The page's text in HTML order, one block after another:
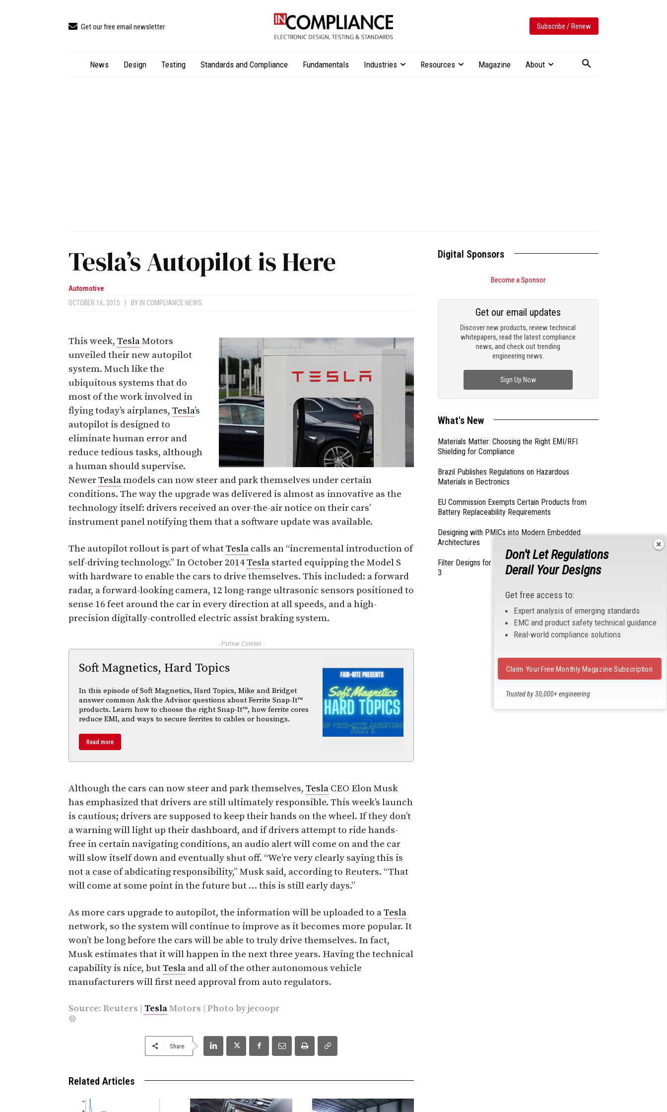
Get our free email newsletter Subscribe / Renew
News Design Testing Standards and Compliance Fundamentals Industries Resources Magazine About
Tesla’s Autopilot is Here
Automotive
OCTOBER 16, 2015 BY IN COMPLIANCE NEWS
This week, TeslaMotors
unveiled their new autopilot
system. Much like the
ubiquitous systems that do
most of the work involved in
flying today’s airplanes, Tesla’s
autopilot is designed to
eliminate human error and
reduce tedious tasks, although
a human should supervise.
NewerTeslamodels can now steer and park themselves under certain
conditions. The way the upgrade was delivered is almost as innovative as the
technology itself: drivers received an over-the-air notice on their cars’
instrument panel notifying them that a software update was available.
The autopilot rollout is part of whatTesla calls an “incremental introduction of
self-driving technology.” In October 2014Tesla started equipping the Model S
with hardware to enable the cars to drive themselves. This included: a forward
radar, a forward-looking camera, 12 long-range ultrasonic sensors positioned to
sense 16 feet around the car in every direction at all speeds, and a high-
precision digitally-controlled electric assist braking system.
- Partner Content -
Soft Magnetics, Hard Topics
In this episode of Soft Magnetics, Hard Topics, Mike and Bridget
answer common Ask the Advisor questions about Ferrite Snap-It™
products. Learn how to choose the right Snap-It™, how ferrite cores
reduce EMI, and ways to secure ferrites to cables or housings.
Read more
Although the cars can now steer and park themselves, Tesla CEO Elon Musk
has emphasized that drivers are still ultimately responsible. This week’s launch
is cautious; drivers are supposed to keep their hands on the wheel. If they don’t
a warning will light up their dashboard, and if drivers attempt to ride hands-
free in certain navigating conditions, an audio alert will come on and the car
will slow itself down and eventually shut off. “We’re very clearly saying this is
not a case of abdicating responsibility,” Musk said, according to Reuters. “That
will come at some point in the future but … this is still early days.”
As more cars upgrade to autopilot, the information will be uploaded to aTesla
network, so the system will continue to improve as it becomes more popular. It
won’t be long before the cars will be able to truly drive themselves. In fact,
Musk estimates that it will happen in the next three years. Having the technical
capability is nice, butTesla and all of the other autonomous vehicle
manufacturers will first need approval from auto regulators.
Source: Reuters | TeslaMotors | Photo byjecoopr
Share
Related Articles
Digital Sponsors
Become a Sponsor
Discover new products, review technical
whitepapers, read the latest compliance
news, and check out trending
engineering news.
Get our email updates
Sign Up Now
What's New
Materials Matter: Choosing the Right EMI/RFI
Shielding for Compliance
Brazil Publishes Regulations on Hazardous
Materials in Electronics
EU Commission Exempts Certain Products from
Battery Replaceability Requirements
Designing with PMICs into Modern Embedded
Architectures
Filter Designs for Switched Power Converters: Part
3
- From Our Sponsors -
Don't Let Regulations
Derail Your Designs
Get free access to:
Expert analysis of emerging standards
EMC and product safety technical guidance
Real-world compliance solutions
Trusted by 30,000+ engineering
Claim Your Free Monthly Magazine Subscription